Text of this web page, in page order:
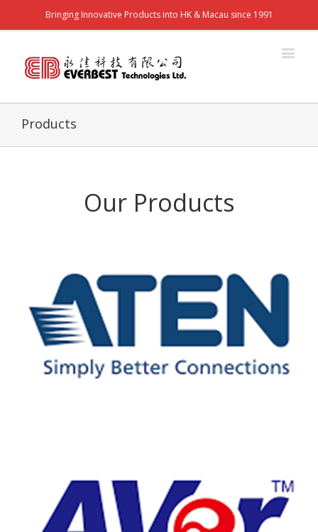
Bringing Innovative Products into HK & Macau since 1991
Products
Our Products